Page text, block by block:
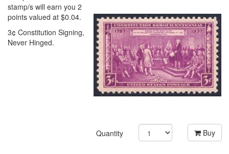
stamp/s will earn you 2
points valued at $0.04.
3¢ Constitution Signing,
Never Hinged.
Quantity Buy